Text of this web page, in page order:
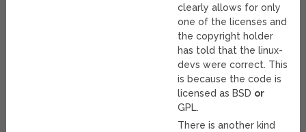
clearly allows for only
one of the licenses and
the copyright holder
has told that the linux-
devs were correct. This
is because the code is
licensed as BSD or
GPL.
There is another kind